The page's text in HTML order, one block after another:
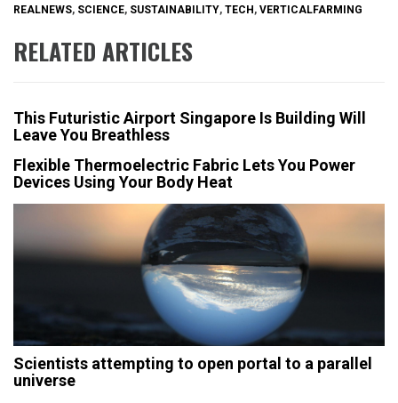
REALNEWS, SCIENCE, SUSTAINABILITY, TECH , VERTICALFARMING
RELATED ARTICLES
This Futuristic Airport Singapore Is Building Will
Leave You Breathless
Flexible Thermoelectric Fabric Lets You Power
Devices Using Your Body Heat
Scientists attempting to open portal to a parallel
universe